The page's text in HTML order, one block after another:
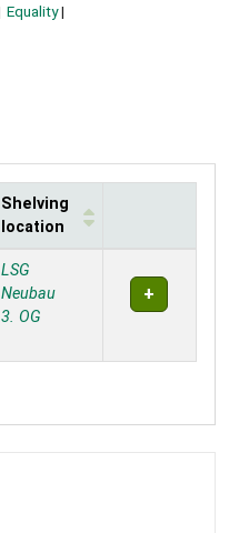
Equality
Shelving
location
LSG
Neubau
3. OG